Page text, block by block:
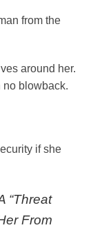
from the
around her.
no blowback.
if she
“Threat
From